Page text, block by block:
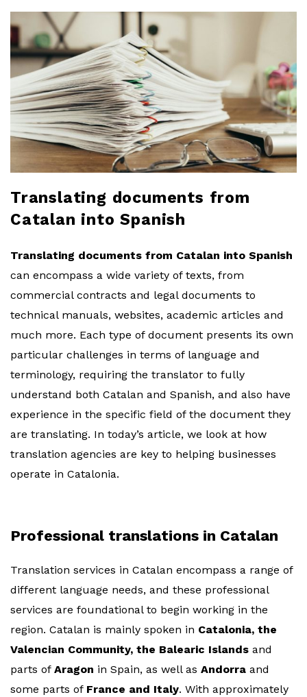
r
l
o
b
o
g
Translating documents from
Catalan into Spanish
Translating documents from Catalan into Spanish
can encompass a wide variety of texts, from
commercial contracts and legal documents to
technical manuals, websites, academic articles and
much more. Each type of document presents its own
particular challenges in terms of language and
terminology, requiring the translator to fully
understand both Catalan and Spanish, and also have
experience in the specific field of the document they
are translating. In today’s article, we look at how
translation agencies are key to helping businesses
operate in Catalonia.
Professional translations in Catalan
Translation services in Catalan encompass a range of
different language needs, and these professional
services are foundational to begin working in the
region. Catalan is mainly spoken in Catalonia, the
Valencian Community, the Balearic Islands and
parts of Aragon in Spain, as well as Andorra and
some parts of France and Italy. With approximately